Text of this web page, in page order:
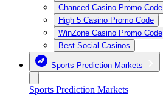
Chanced Casino Promo Code
High 5 Casino Promo Code
WinZone Casino Promo Code
Best Social Casinos
Sports Prediction Markets
Sports Prediction Markets